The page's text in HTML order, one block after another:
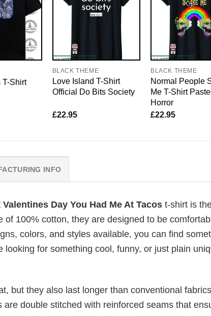
T-Shirt
BLACK THEME
Love Island T-Shirt
Official Do Bits Society
£22.95
BLACK THEME
Normal People
Me T-Shirt
Horror
£22.95
INFO
Day You Had Me At Tacos t-shirt is
of 100% cotton, they are designed to be
colors, and styles available, you can find
looking for something cool, funny, or just plain
but they also last longer than conventional
double stitched with reinforced seams that